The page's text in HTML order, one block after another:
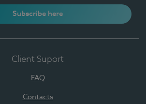
Subscribe here
Client Suport
FAQ
Contacts